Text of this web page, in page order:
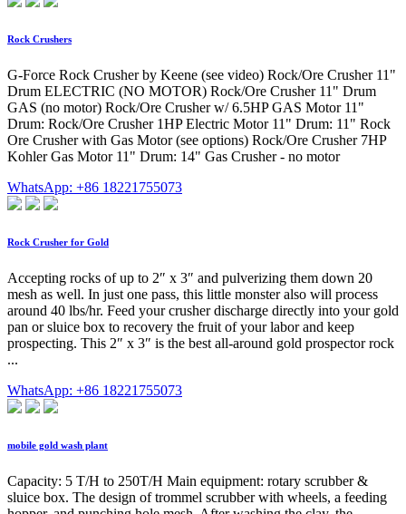
Rock Crushers
G-Force Rock Crusher by Keene (see video) Rock/Ore Crusher 11"
Drum ELECTRIC (NO MOTOR) Rock/Ore Crusher 11" Drum
GAS (no motor) Rock/Ore Crusher w/ 6.5HP GAS Motor 11"
Drum: Rock/Ore Crusher 1HP Electric Motor 11" Drum: 11" Rock
Ore Crusher with Gas Motor (see options) Rock/Ore Crusher 7HP
Kohler Gas Motor 11" Drum: 14" Gas Crusher - no motor
WhatsApp: +86 18221755073
Rock Crusher for Gold
Accepting rocks of up to 2″ x 3″ and pulverizing them down 20
mesh as well. In just one pass, this little monster also will process
around 40 lbs/hr. Feed your crusher discharge directly into your gold
pan or sluice box to recovery the fruit of your labor and keep
prospecting. This 2″ x 3″ is the best all-around gold prospector rock
...
WhatsApp: +86 18221755073
mobile gold wash plant
Capacity: 5 T/H to 250T/H Main equipment: rotary scrubber &
sluice box. The design of trommel scrubber with wheels, a feeding